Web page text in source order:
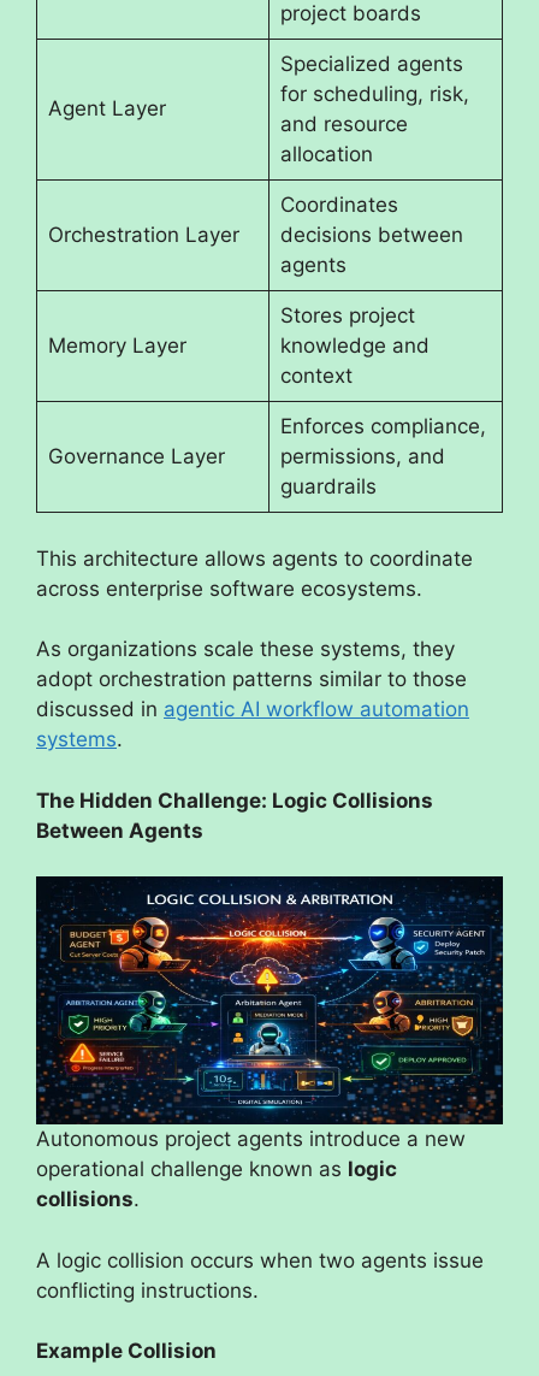
project boards
Agent Layer
Specialized agents
for scheduling, risk,
and resource
allocation
Orchestration Layer
Coordinates
decisions between
agents
Memory Layer
Stores project
knowledge and
context
Governance Layer
Enforces compliance,
permissions, and
guardrails
This architecture allows agents to coordinate
across enterprise software ecosystems.
As organizations scale these systems, they
adopt orchestration patterns similar to those
discussed in agentic AI workflow automation
systems.
The Hidden Challenge: Logic Collisions
Between Agents
Autonomous project agents introduce a new
operational challenge known as logic
collisions.
A logic collision occurs when two agents issue
conflicting instructions.
Example Collision